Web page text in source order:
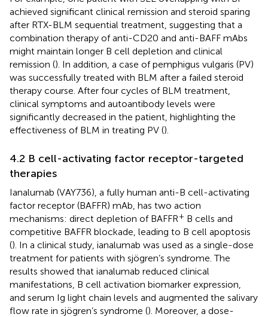
achieved significant clinical remission and steroid sparing
after RTX-BLM sequential treatment, suggesting that a
combination therapy of anti-CD20 and anti-BAFF mAbs
might maintain longer B cell depletion and clinical
remission (). In addition, a case of pemphigus vulgaris (PV)
was successfully treated with BLM after a failed steroid
therapy course. After four cycles of BLM treatment,
clinical symptoms and autoantibody levels were
significantly decreased in the patient, highlighting the
effectiveness of BLM in treating PV ().
4.2 B cell-activating factor receptor-targeted
therapies
Ianalumab (VAY736), a fully human anti-B cell-activating
factor receptor (BAFFR) mAb, has two action
mechanisms: direct depletion of BAFFR+ B cells and
competitive BAFFR blockade, leading to B cell apoptosis
(). In a clinical study, ianalumab was used as a single-dose
treatment for patients with sjögren’s syndrome. The
results showed that ianalumab reduced clinical
manifestations, B cell activation biomarker expression,
and serum Ig light chain levels and augmented the salivary
flow rate in sjögren’s syndrome (). Moreover, a dose-